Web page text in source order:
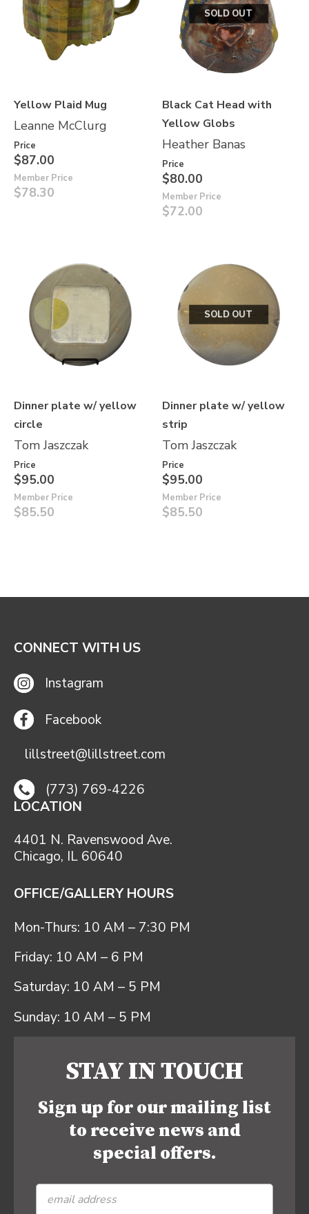
Yellow Plaid Mug
Leanne McClurg
Price
$87.00
Member Price
$78.30
SOLD OUT
Black Cat Head with
Yellow Globs
Heather Banas
Price
$80.00
Member Price
$72.00
Dinner plate w/ yellow
circle
Tom Jaszczak
Price
$95.00
Member Price
$85.50
SOLD OUT
Dinner plate w/ yellow
strip
Tom Jaszczak
Price
$95.00
Member Price
$85.50
CONNECT WITH US
Instagram
Facebook
lillstreet@lillstreet.com
(773) 769-4226
LOCATION
4401 N. Ravenswood Ave.
Chicago, IL 60640
OFFICE/GALLERY HOURS
Mon-Thurs: 10 AM – 7:30 PM
Friday: 10 AM – 6 PM
Saturday: 10 AM – 5 PM
Sunday: 10 AM – 5 PM
STAY IN TOUCH
Sign up for our mailing list
to receive news and
special offers.